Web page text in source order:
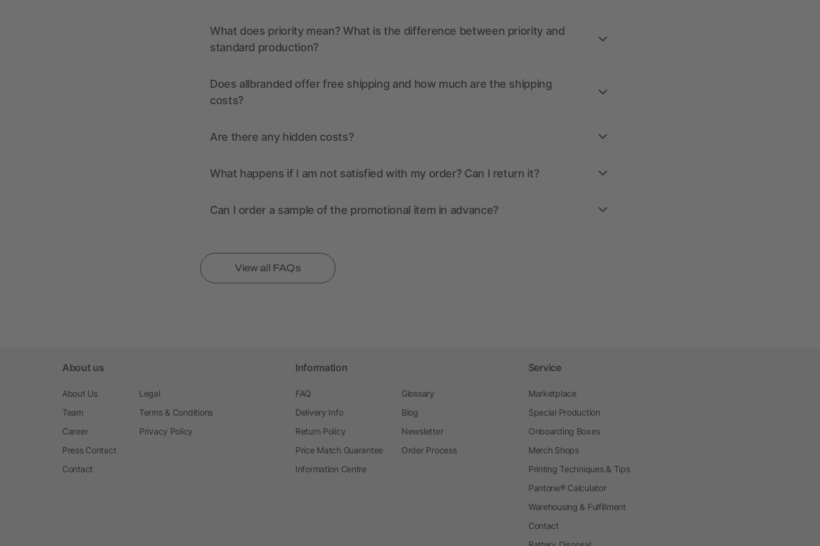
What does priority mean? What is the difference between priority and
standard production?
Does allbranded offer free shipping and how much are the shipping
costs?
Are there any hidden costs?
What happens if I am not satisfied with my order? Can I return it?
Can I order a sample of the promotional item in advance?
View all FAQs
About us
About Us
Team
Career
Press Contact
Contact
Legal
Terms & Conditions
Privacy Policy
Information
FAQ
Delivery Info
Return Policy
Price Match Guarantee
Information Centre
Glossary
Blog
Newsletter
Order Process
Service
Marketplace
Special Production
Onboarding Boxes
Merch Shops
Printing Techniques & Tips
Pantone® Calculator
Warehousing & Fulfillment
Contact